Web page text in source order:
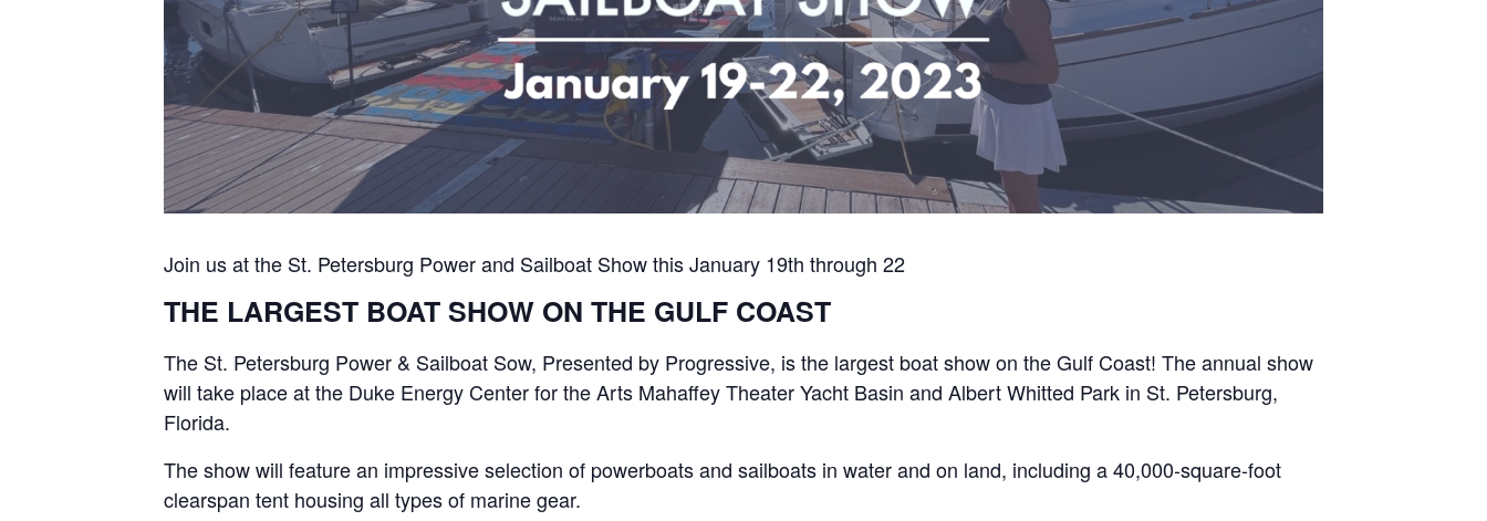
Join us at the St. Petersburg Power and Sailboat Show this January 19th through 22
THE LARGEST BOAT SHOW ON THE GULF COAST
The St. Petersburg Power & Sailboat Sow, Presented by Progressive, is the largest boat show on the Gulf Coast! The annual show
will take place at the Duke Energy Center for the Arts Mahaffey Theater Yacht Basin and Albert Whitted Park in St. Petersburg,
Florida.
The show will feature an impressive selection of powerboats and sailboats in water and on land, including a 40,000-square-foot
clearspan tent housing all types of marine gear.